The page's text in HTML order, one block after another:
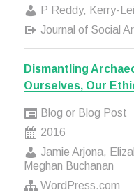
P Reddy, Kerry-
Journal of Social
Dismantling
Ourselves, Our
Blog or Blog Post
2016
Jamie Arjona,
Meghan Buchanan
WordPress.com